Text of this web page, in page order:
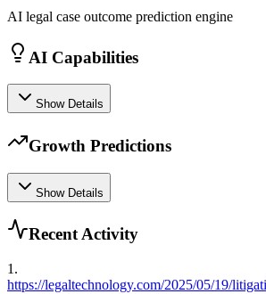
AI legal case outcome prediction engine
AI Capabilities
Show Details
Growth Predictions
Show Details
Recent Activity
1 .
https://legaltechnology.com/2025/05/19/